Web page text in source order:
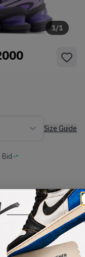
1/1
Size Guide
Bid
AUTHENTICATION
PROCESS